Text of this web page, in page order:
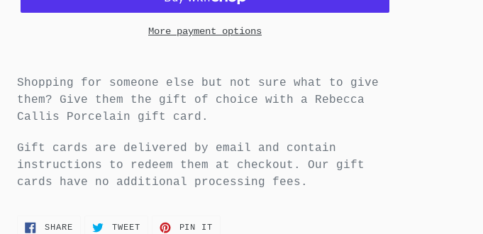
More payment options
Shopping for someone else but not sure what to give
them? Give them the gift of choice with a Rebecca
Callis Porcelain gift card.
Gift cards are delivered by email and contain
instructions to redeem them at checkout. Our gift
cards have no additional processing fees.
SHARESHARE
TWEETTWEET
PIN IT